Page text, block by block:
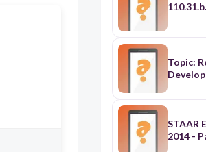
Topic:
STAAR
2014 -